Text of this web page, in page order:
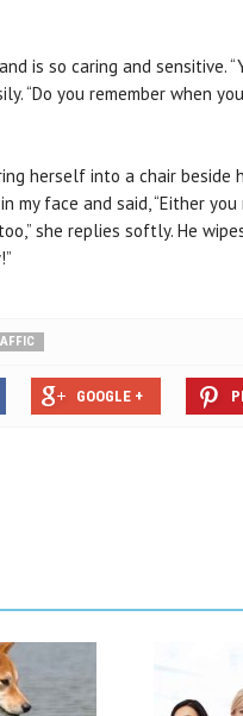
is so caring and sensitive.
“Do you remember when
herself into a chair beside
my face and said, “Either
she replies softly. He
GOOGLE +